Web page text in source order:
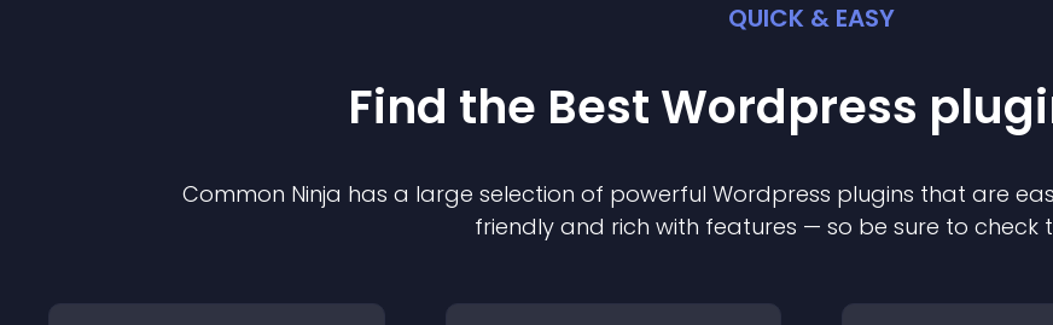
QUICK & EASY
Find the Best Wordpress
Common Ninja has a large selection of powerful Wordpress plugins that are
friendly and rich with features — so be sure to check